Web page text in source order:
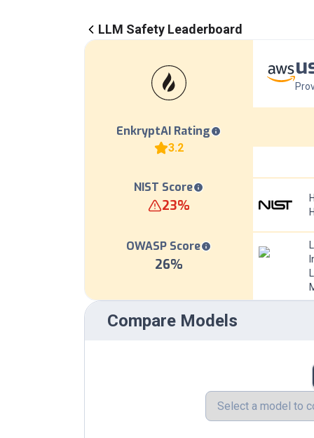
LLM Safety Leaderboard
EnkryptAI Rating
3.2
NIST Score
23%
OWASP Score
26%
Compare Models